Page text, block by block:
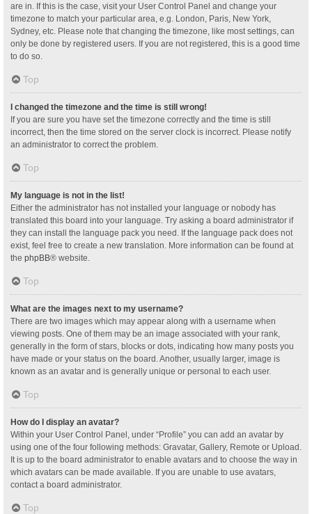
are in. If this is the case, visit your User Control Panel and change your
timezone to match your particular area, e.g. London, Paris, New York,
Sydney, etc. Please note that changing the timezone, like most settings, can
only be done by registered users. If you are not registered, this is a good time
to do so.
Top
I changed the timezone and the time is still wrong!
If you are sure you have set the timezone correctly and the time is still
incorrect, then the time stored on the server clock is incorrect. Please notify
an administrator to correct the problem.
Top
My language is not in the list!
Either the administrator has not installed your language or nobody has
translated this board into your language. Try asking a board administrator if
they can install the language pack you need. If the language pack does not
exist, feel free to create a new translation. More information can be found at
the phpBB® website.
Top
What are the images next to my username?
There are two images which may appear along with a username when
viewing posts. One of them may be an image associated with your rank,
generally in the form of stars, blocks or dots, indicating how many posts you
have made or your status on the board. Another, usually larger, image is
known as an avatar and is generally unique or personal to each user.
Top
How do I display an avatar?
Within your User Control Panel, under “Profile” you can add an avatar by
using one of the four following methods: Gravatar, Gallery, Remote or Upload.
It is up to the board administrator to enable avatars and to choose the way in
which avatars can be made available. If you are unable to use avatars,
contact a board administrator.
Top